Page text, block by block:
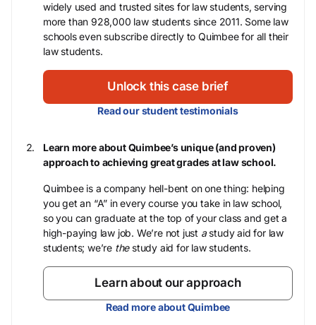
widely used and trusted sites for law students, serving
more than 928,000 law students since 2011. Some law
schools even subscribe directly to Quimbee for all their
law students.
Unlock this case brief
Read our student testimonials
Learn more about Quimbee’s unique (and proven)
approach to achieving great grades at law school.
Quimbee is a company hell-bent on one thing: helping
you get an “A” in every course you take in law school,
so you can graduate at the top of your class and get a
high-paying law job. We’re not just astudy aid for law
students; we’re thestudy aid for law students.
Learn about our approach
Read more about Quimbee